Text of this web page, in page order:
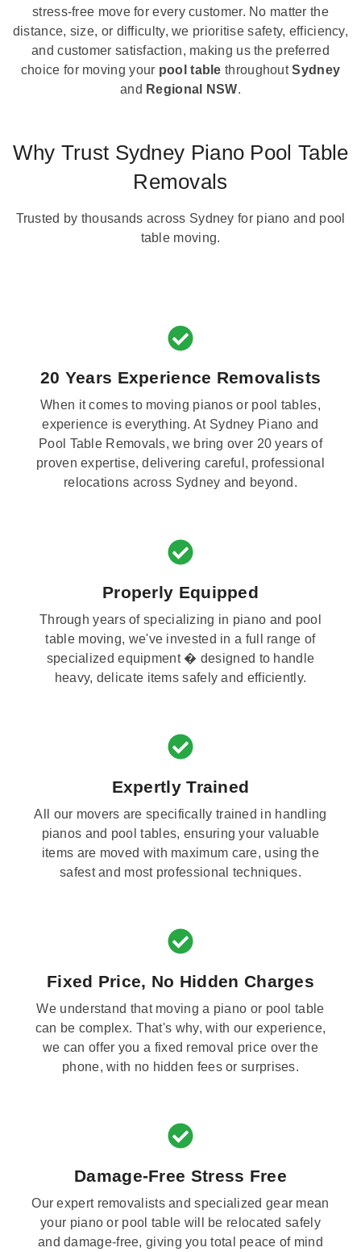
stress-free move for every customer. No matter the
distance, size, or difficulty, we prioritise safety, efficiency,
and customer satisfaction, making us the preferred
choice for moving your pool table throughoutSydney
and Regional NSW.
Why Trust Sydney Piano Pool Table
Removals
Trusted by thousands across Sydney for piano and pool
table moving.
20 Years Experience Removalists
When it comes to moving pianos or pool tables,
experience is everything. At Sydney Piano and
Pool Table Removals, we bring over 20 years of
proven expertise, delivering careful, professional
relocations across Sydney and beyond.
Properly Equipped
Through years of specializing in piano and pool
table moving, we've invested in a full range of
specialized equipment � designed to handle
heavy, delicate items safely and efficiently.
Expertly Trained
All our movers are specifically trained in handling
pianos and pool tables, ensuring your valuable
items are moved with maximum care, using the
safest and most professional techniques.
Fixed Price, No Hidden Charges
We understand that moving a piano or pool table
can be complex. That's why, with our experience,
we can offer you a fixed removal price over the
phone, with no hidden fees or surprises.
Damage-Free Stress Free
Our expert removalists and specialized gear mean
your piano or pool table will be relocated safely
and damage-free, giving you total peace of mind